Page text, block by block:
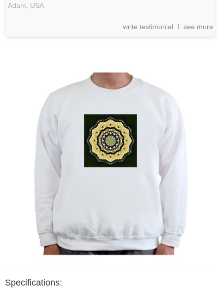
Adam,
USA
write testimonial see more
Specifications: